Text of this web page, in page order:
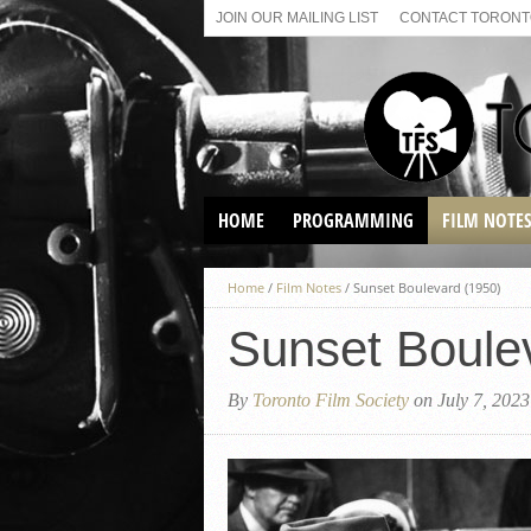
JOIN OUR MAILING LIST CONTACT
HOME PROGRAMMING
VIRTUAL SCREENINGS
SUNDAY AFTERNOON FILM
FILM NOTES
Home / Film Notes / Sunset Boulevard (1950)
Sunset
By Toronto Film Society on July 7, 2023